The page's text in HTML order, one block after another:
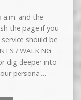
a.m. and the
the page if you
should be
/ WALKING
dig deeper into
personal…